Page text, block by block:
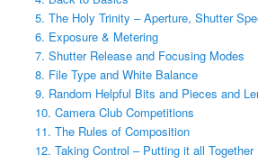
5. The Holy Trinity – Aperture, Shutter
6. Exposure & Metering
7. Shutter Release and Focusing Modes
8. File Type and White Balance
9. Random Helpful Bits and Pieces and
10. Camera Club Competitions
11. The Rules of Composition
12. Taking Control – Putting it all Together